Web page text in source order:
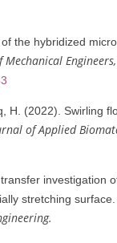
the hybridized
H. (2022). Swirling
of Applied
investigation
stretching surface.